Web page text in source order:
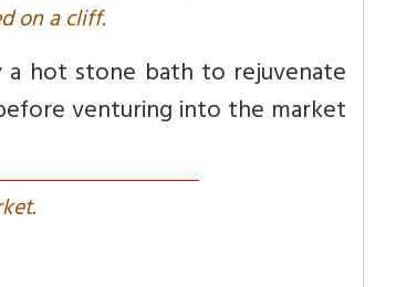
on a cliff.
hot stone bath to rejuvenate
venturing into the market